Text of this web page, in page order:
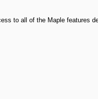
to all of the Maple features